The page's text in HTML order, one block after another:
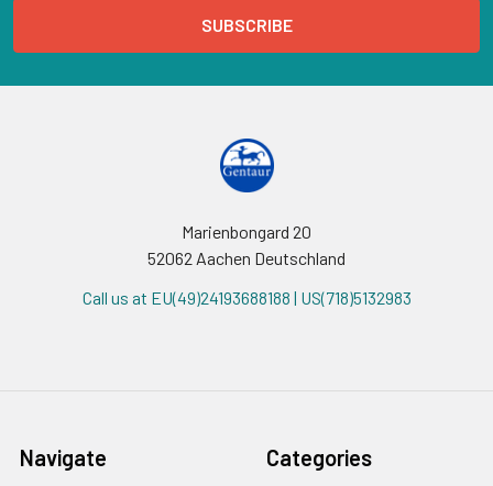
Marienbongard 20
52062 Aachen Deutschland
Call us at EU(49)24193688188 | US(718)5132983
Navigate Categories